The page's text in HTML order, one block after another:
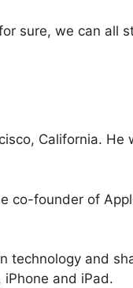
sure, we can all
California. He
co-founder of
technology and
and iPad.